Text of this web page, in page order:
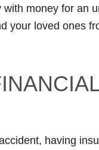
money for an
your loved ones
having